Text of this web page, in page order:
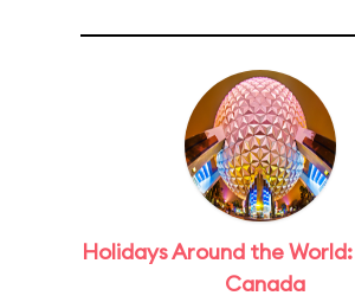
Holidays Around the
Canada